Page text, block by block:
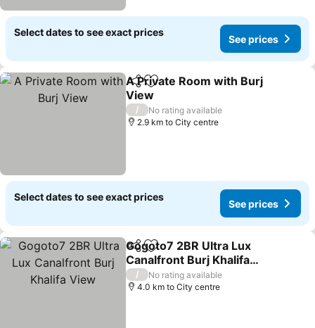
Select dates to see exact prices
See prices
ShareAdd to favorites
A Private Room with Burj
View
/
No rating available
2.9 km to City centre
Select dates to see exact prices
See prices
ShareAdd to favorites
Gogoto7 2BR Ultra Lux
Canalfront Burj Khalifa
View
/
No rating available
4.0 km to City centre